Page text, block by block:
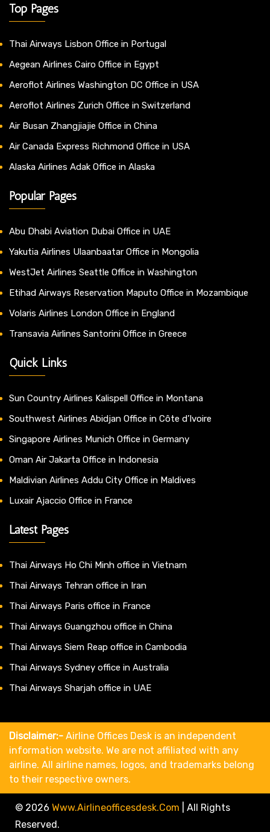
Top Pages
Thai Airways Lisbon Office in Portugal
Aegean Airlines Cairo Office in Egypt
Aeroflot Airlines Washington DC Office in USA
Aeroflot Airlines Zurich Office in Switzerland
Air Busan Zhangjiajie Office in China
Air Canada Express Richmond Office in USA
Alaska Airlines Adak Office in Alaska
Popular Pages
Abu Dhabi Aviation Dubai Office in UAE
Yakutia Airlines Ulaanbaatar Office in Mongolia
WestJet Airlines Seattle Office in Washington
Etihad Airways Reservation Maputo Office in Mozambique
Volaris Airlines London Office in England
Transavia Airlines Santorini Office in Greece
Quick Links
Sun Country Airlines Kalispell Office in Montana
Southwest Airlines Abidjan Office in Côte d’Ivoire
Singapore Airlines Munich Office in Germany
Oman Air Jakarta Office in Indonesia
Maldivian Airlines Addu City Office in Maldives
Luxair Ajaccio Office in France
Latest Pages
Thai Airways Ho Chi Minh office in Vietnam
Thai Airways Tehran office in Iran
Thai Airways Paris office in France
Thai Airways Guangzhou office in China
Thai Airways Siem Reap office in Cambodia
Thai Airways Sydney office in Australia
Thai Airways Sharjah office in UAE
Disclaimer:- Airline Offices Desk is an independent
information website. We are not affiliated with any
airline. All airline names, logos, and trademarks belong
to their respective owners.
© 2026 Www.airlineofficesdesk.com
All Rights
Reserved.